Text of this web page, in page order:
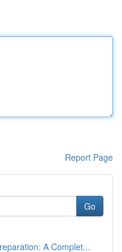
Report Page
Go
A Complet...